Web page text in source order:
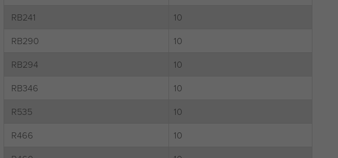
RB241
10
RB290
10
RB294
10
RB346
10
R535
10
R466
10